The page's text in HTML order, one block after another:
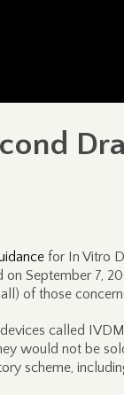
for In Vitro
on September 7,
of those
called
would not be
scheme,